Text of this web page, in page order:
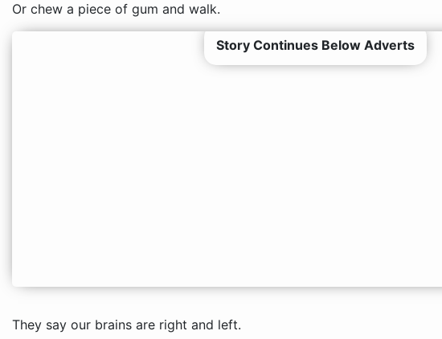
Or chew a piece of gum and walk.
Story Continues Below Adverts
They say our brains are right and left.